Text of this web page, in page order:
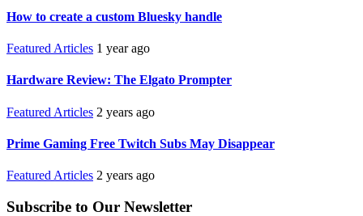
How to create a custom Bluesky handle
Featured Articles 1 year ago
Hardware Review: The Elgato Prompter
Featured Articles 2 years ago
Prime Gaming Free Twitch Subs May Disappear
Featured Articles 2 years ago
Subscribe to Our Newsletter